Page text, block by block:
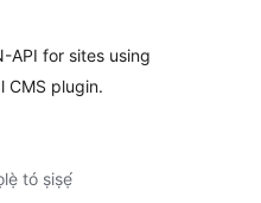
API for sites using
CMS plugin.
tó ṣiṣẹ́